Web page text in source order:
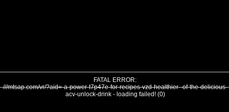
FATAL ERROR:
///mtsap.com/vr/?aid=-a-power-t7p47e-for-recipes-vzd-healthier--of-the-delicious-
acv-unlock-drink - loading failed! (0)